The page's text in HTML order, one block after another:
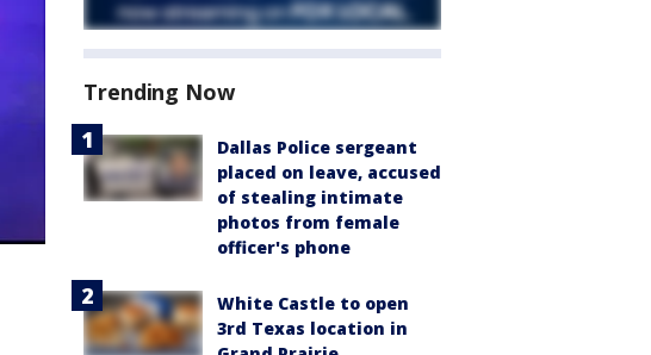
Trending Now
Dallas Police sergeant
placed on leave, accused
of stealing intimate
photos from female
officer's phone
White Castle to open
3rd Texas location in